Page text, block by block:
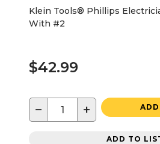
Klein Tools® Phillips
With #2
$42.99
− +
ADD TO